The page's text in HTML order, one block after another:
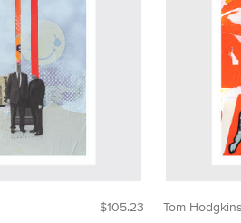
$105.23 Tom